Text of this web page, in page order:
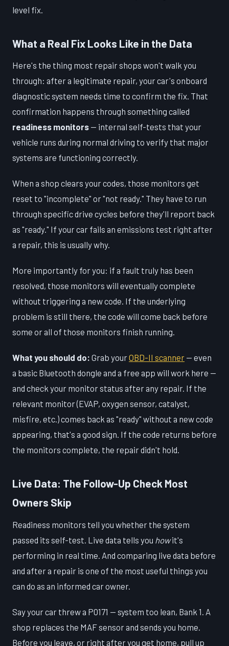
level fix.
What a Real Fix Looks Like in the Data
Here's the thing most repair shops won't walk you
through: after a legitimate repair, your car's onboard
diagnostic system needs time to confirm the fix. That
confirmation happens through something called
readiness monitors — internal self-tests that your
vehicle runs during normal driving to verify that major
systems are functioning correctly.
When a shop clears your codes, those monitors get
reset to "incomplete" or "not ready." They have to run
through specific drive cycles before they'll report back
as "ready." If your car fails an emissions test right after
a repair, this is usually why.
More importantly for you: if a fault truly has been
resolved, those monitors will eventually complete
without triggering a new code. If the underlying
problem is still there, the code will come back before
some or all of those monitors finish running.
What you should do: Grab yourOBD-II scanner — even
a basic Bluetooth dongle and a free app will work here —
and check your monitor status after any repair. If the
relevant monitor (EVAP, oxygen sensor, catalyst,
misfire, etc.) comes back as "ready" without a new code
appearing, that's a good sign. If the code returns before
the monitors complete, the repair didn't hold.
Live Data: The Follow-Up Check Most
Owners Skip
Readiness monitors tell you whether the system
passed its self-test. Live data tells you howit's
performing in real time. And comparing live data before
and after a repair is one of the most useful things you
can do as an informed car owner.
Say your car threw a P0171 — system too lean, Bank 1. A
shop replaces the MAF sensor and sends you home.
Before you leave, or right after you get home, pull up